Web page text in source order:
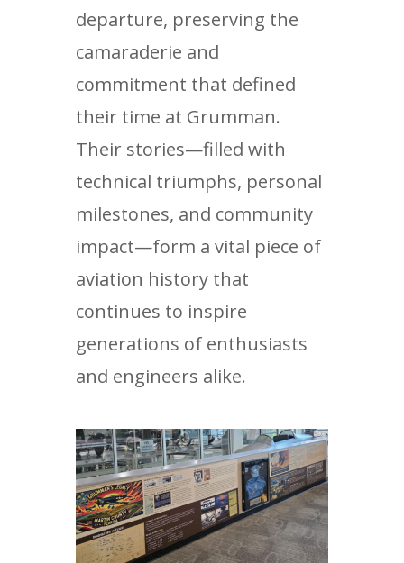
departure, preserving the
camaraderie and
commitment that defined
their time at Grumman.
Their stories—filled with
technical triumphs, personal
milestones, and community
impact—form a vital piece of
aviation history that
continues to inspire
generations of enthusiasts
and engineers alike.